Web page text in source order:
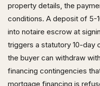
property details, the
conditions. A deposit of 5-
into notaire escrow at
triggers a statutory 10-day
the buyer can withdraw
financing contingencies
mortgage financing is